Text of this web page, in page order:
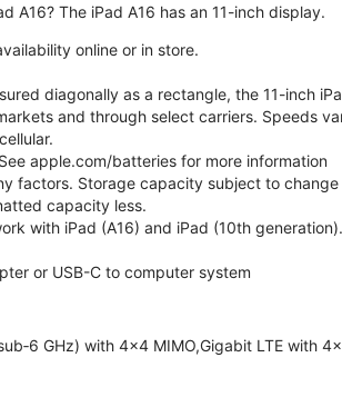
A16? The iPad A16 has an 11-inch display.
online or in store.
diagonally as a rectangle, the 11-inch
and through select carriers. Speeds
apple.com/batteries for more information
factors. Storage capacity subject to
capacity less.
with iPad (A16) and iPad (10th
or USB-C to computer system
GHz) with 4x4 MIMO,Gigabit LTE with